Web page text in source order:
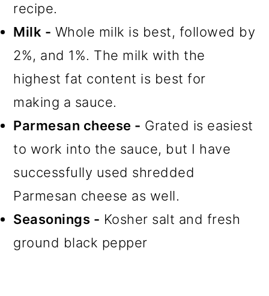
recipe.
Milk - Whole milk is best, followed by
2%, and 1%. The milk with the
highest fat content is best for
making a sauce.
Parmesan cheese - Grated is easiest
to work into the sauce, but I have
successfully used shredded
Parmesan cheese as well.
Seasonings - Kosher salt and fresh
ground black pepper